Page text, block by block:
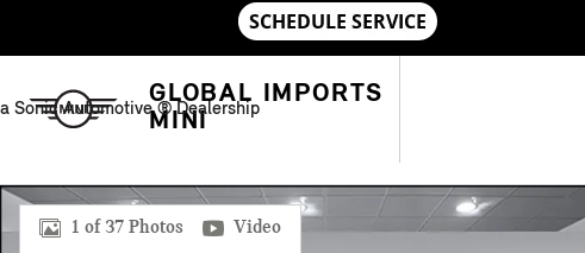
GLOBAL IMPORTS
MINI
a Sonic Automotive ® Dealership
New 2026 MINI Convertible Signature Plus Convertible Photo 1 of 37
1 of 37 Photos Video